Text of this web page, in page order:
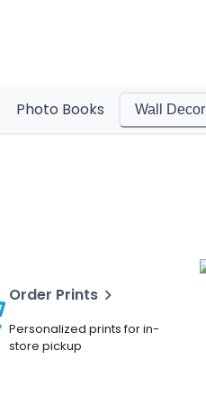
Photo Books Wall Decor
Order Prints
Personalized prints for in-
store pickup